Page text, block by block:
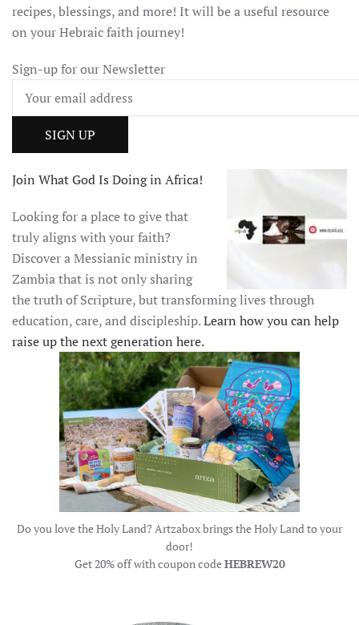
recipes, blessings, and more! It will be a useful resource
on your Hebraic faith journey!
Sign-up for our Newsletter
Join What God Is Doing in Africa!
Looking for a place to give that
truly aligns with your faith?
Discover a Messianic ministry in
Zambia that is not only sharing
the truth of Scripture, but transforming lives through
education, care, and discipleship.Learn how you can help
raise up the next generation here.
Do you love the Holy Land? Artzabox brings the Holy Land to your
door!
Get 20% off with coupon codeHEBREW20